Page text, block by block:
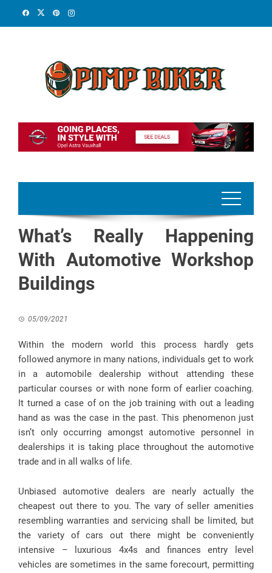
What’s Really Happening
With Automotive Workshop
Buildings
05/09/2021
Within the modern world this process hardly gets
followed anymore in many nations, individuals get to work
in a automobile dealership without attending these
particular courses or with none form of earlier coaching.
It turned a case of on the job training with out a leading
hand as was the case in the past. This phenomenon just
isn’t only occurring amongst automotive personnel in
dealerships it is taking place throughout the automotive
trade and in all walks of life.
Unbiased automotive dealers are nearly actually the
cheapest out there to you. The vary of seller amenities
resembling warranties and servicing shall be limited, but
the variety of cars out there might be conveniently
intensive – luxurious 4x4s and finances entry level
vehicles are sometimes in the same forecourt, permitting